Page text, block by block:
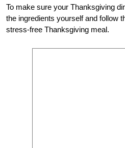
To make sure your Thanksgiving
the ingredients yourself and follow
stress-free Thanksgiving meal.